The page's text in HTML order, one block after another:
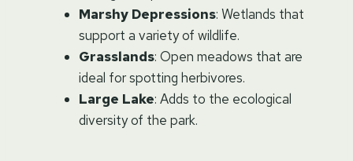
Marshy Depressions: Wetlands that
support a variety of wildlife.
Grasslands: Open meadows that are
ideal for spotting herbivores.
Large Lake: Adds to the ecological
diversity of the park.